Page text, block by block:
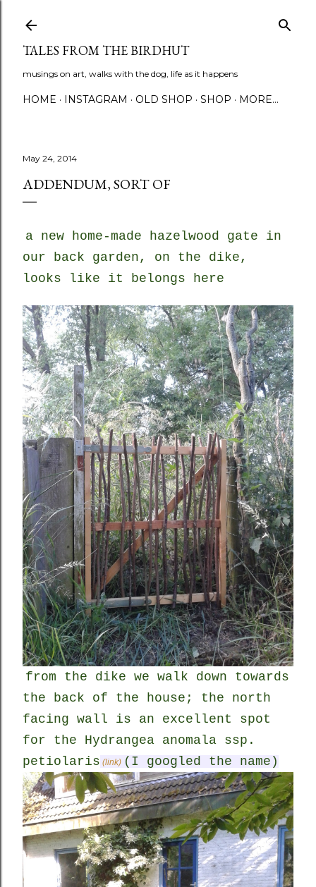
TALES FROM THE BIRDHUT
musings on art, walks with the dog, life as it happens
HOME INSTAGRAM OLD SHOP SHOP MORE…
May 24, 2014
ADDENDUM, SORT OF
a new home-made hazelwood gate in
our back garden, on the dike,
looks like it belongs here
from the dike we walk down towards
the back of the house; the north
facing wall is an excellent spot
for the Hydrangea anomala ssp.
petiolaris (link) (I googled the name)